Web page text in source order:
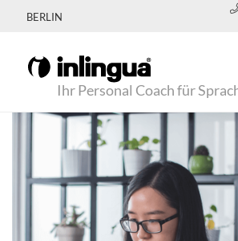
BERLIN
Ihr Personal Coach für